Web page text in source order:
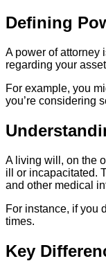
Defining
A power of attorney
regarding your
For example, you
you’re considering
A living will, on the
ill or incapacitated.
and other medical
For instance, if you
times.
Key